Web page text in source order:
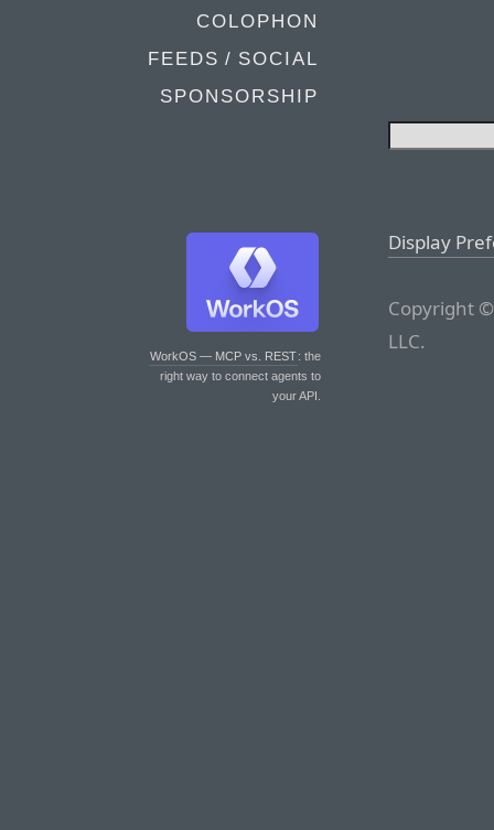
COLOPHON
FEEDS / SOCIAL
SPONSORSHIP
WorkOS — MCP vs. REST: the
right way to connect agents to
your API.
Display
Copyright
LLC.